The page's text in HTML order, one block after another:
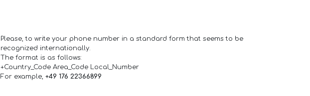
Please, to write your phone number in a standard form that seems to be
recognized internationally.
The format is as follows:
+Country_Code Area_Code Local_Number
For example, +49 176 22366899